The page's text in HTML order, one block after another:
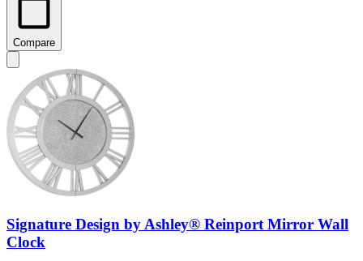
Compare
Signature Design by Ashley® Reinport Mirror Wall
Clock